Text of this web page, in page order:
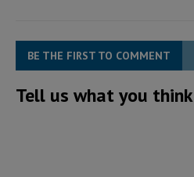
BE THE FIRST TO COMMENT
Tell us what you think